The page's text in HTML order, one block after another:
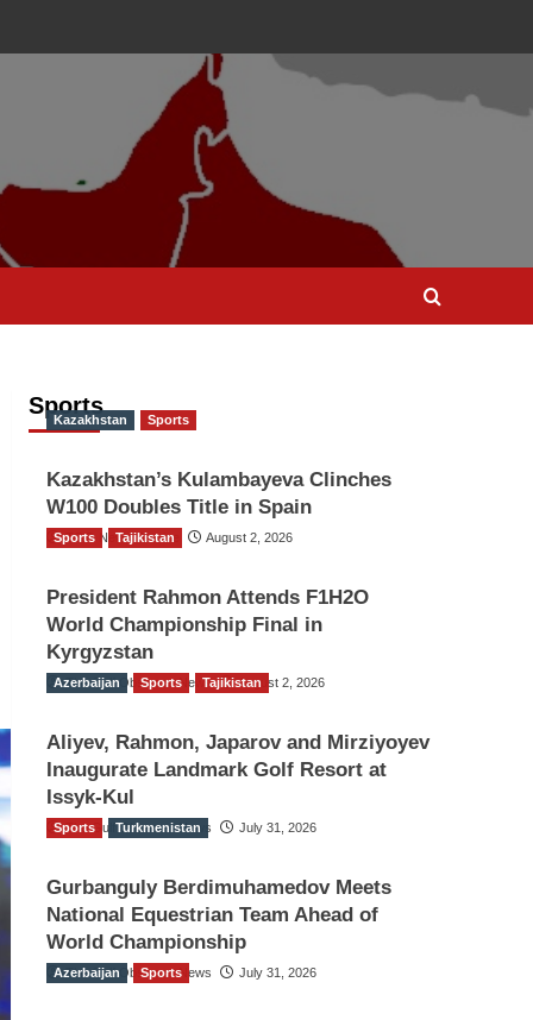
Sports
Kazakhstan Sports
Kazakhstan’s Kulambayeva Clinches
W100 Doubles Title in Spain
TGO News Service August 2, 2026
Sports Tajikistan
President Rahmon Attends F1H2O
World Championship Final in
Kyrgyzstan
The Gulf Observer News August 2, 2026
Azerbaijan Sports Tajikistan
Aliyev, Rahmon, Japarov and Mirziyoyev
Inaugurate Landmark Golf Resort at
Issyk-Kul
The Gulf Observer News July 31, 2026
Sports Turkmenistan
Gurbanguly Berdimuhamedov Meets
National Equestrian Team Ahead of
World Championship
The Gulf Observer News July 31, 2026
Azerbaijan Sports